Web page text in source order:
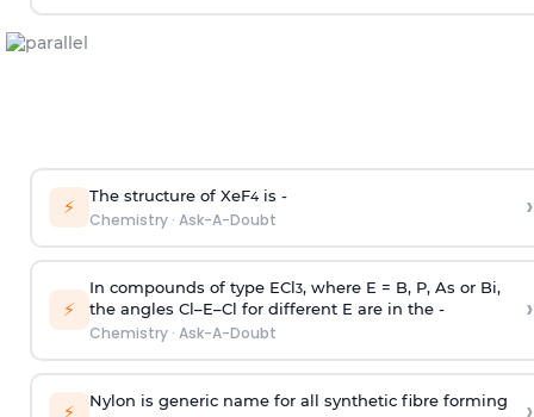
⚡ The structure of XeF4is -
Chemistry· Ask-A-Doubt ›
⚡
In compounds of type ECl3, where E = B, P, As or Bi,
the angles Cl–E–Cl for different E are in the -
Chemistry· Ask-A-Doubt
›
⚡ Nylon is generic name for all synthetic fibre forming